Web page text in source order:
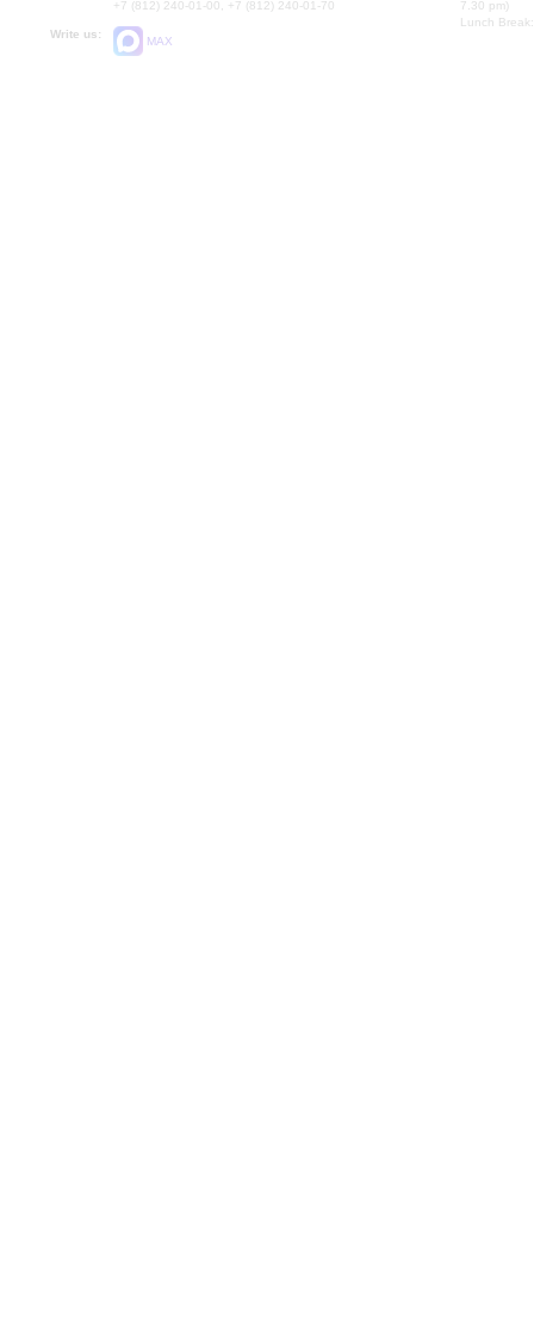
+7 (812) 240-01-00, +7 (812) 240-01-70
Write us:
MAX
7.30 pm)
Lunch